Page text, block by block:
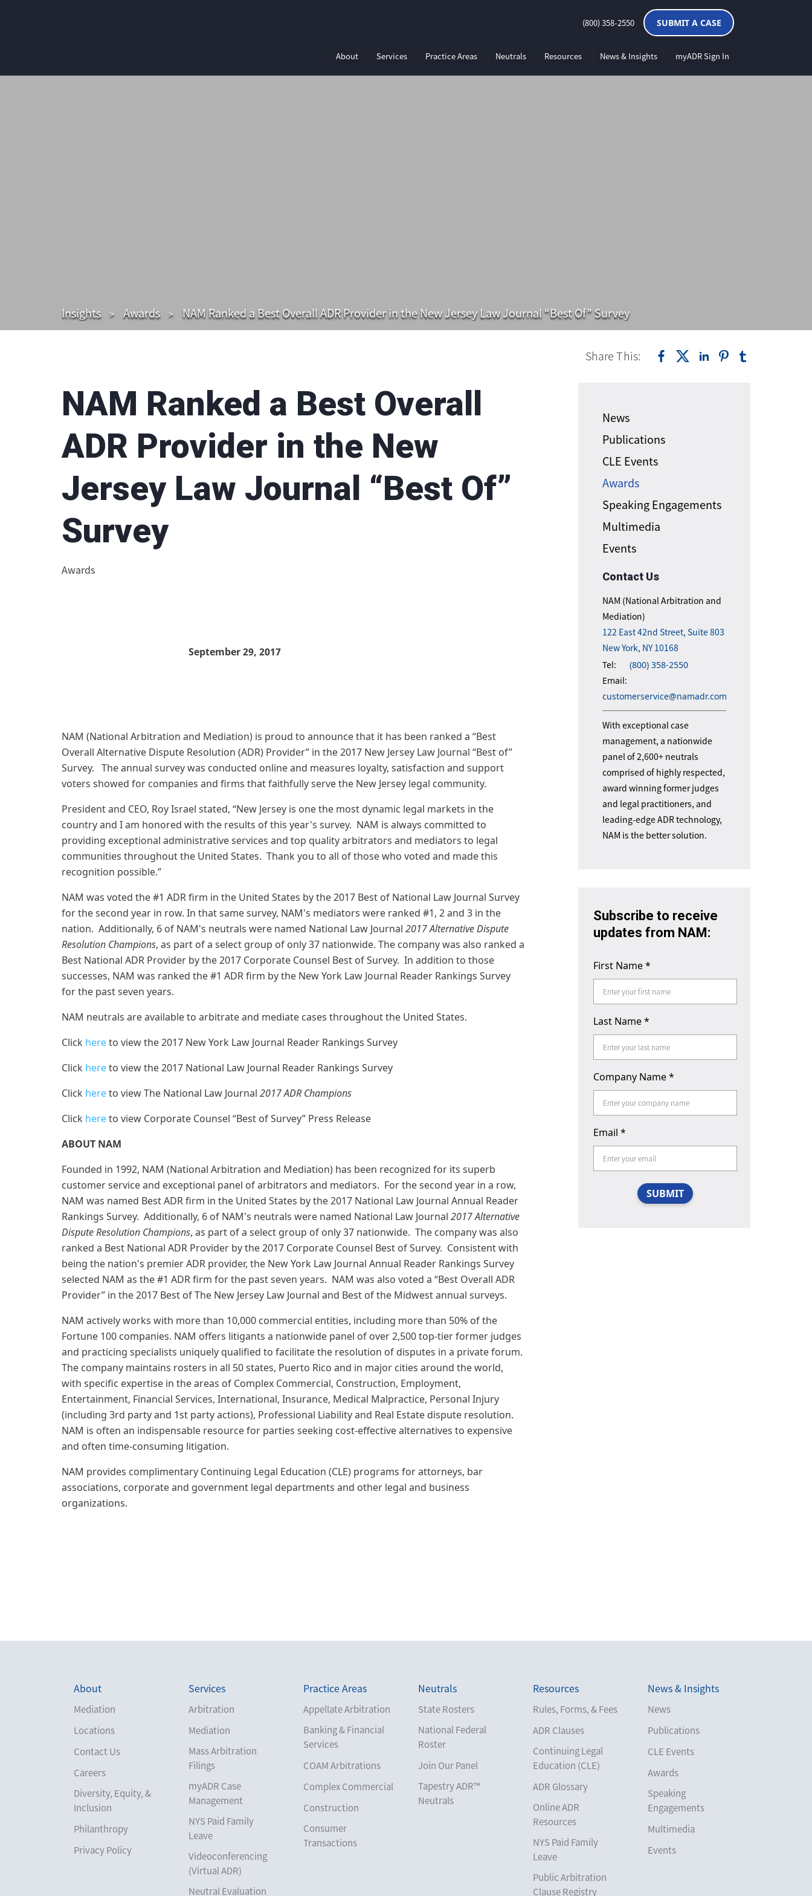
(800) 358-2550 SUBMIT A CASE
About Services Practice Areas Neutrals Resources News & Insights myADR Sign In
Insights Awards NAM Ranked a Best Overall ADR Provider in the New Jersey Law Journal “Best Of” Survey
NAM Ranked a Best Overall
ADR Provider in the New
Jersey Law Journal “Best Of”
Survey
Awards
September 29, 2017
NAM (National Arbitration and Mediation) is proud to announce that it has been ranked a “Best
Overall Alternative Dispute Resolution (ADR) Provider” in the 2017 New Jersey Law Journal “Best of”
Survey. The annual survey was conducted online and measures loyalty, satisfaction and support
voters showed for companies and firms that faithfully serve the New Jersey legal community.
President and CEO, Roy Israel stated, “New Jersey is one the most dynamic legal markets in the
country and I am honored with the results of this year's survey. NAM is always committed to
providing exceptional administrative services and top quality arbitrators and mediators to legal
communities throughout the United States. Thank you to all of those who voted and made this
recognition possible.”
NAM was voted the #1 ADR firm in the United States by the 2017 Best of National Law Journal Survey
for the second year in row. In that same survey, NAM's mediators were ranked #1, 2 and 3 in the
nation. Additionally, 6 of NAM's neutrals were named National Law Journal 2017 Alternative Dispute
Resolution Champions, as part of a select group of only 37 nationwide. The company was also ranked a
Best National ADR Provider by the 2017 Corporate Counsel Best of Survey. In addition to those
successes, NAM was ranked the #1 ADR firm by the New York Law Journal Reader Rankings Survey
for the past seven years.
NAM neutrals are available to arbitrate and mediate cases throughout the United States.
Click hereto view the 2017 New York Law Journal Reader Rankings Survey
Click hereto view the 2017 National Law Journal Reader Rankings Survey
Click hereto view The National Law Journal 2017 ADR Champions
Click hereto view Corporate Counsel “Best of Survey” Press Release
ABOUT NAM
Founded in 1992, NAM (National Arbitration and Mediation) has been recognized for its superb
customer service and exceptional panel of arbitrators and mediators. For the second year in a row,
NAM was named Best ADR firm in the United States by the 2017 National Law Journal Annual Reader
Rankings Survey. Additionally, 6 of NAM's neutrals were named National Law Journal 2017 Alternative
Dispute Resolution Champions, as part of a select group of only 37 nationwide. The company was also
ranked a Best National ADR Provider by the 2017 Corporate Counsel Best of Survey. Consistent with
being the nation's premier ADR provider, the New York Law Journal Annual Reader Rankings Survey
selected NAM as the #1 ADR firm for the past seven years. NAM was also voted a “Best Overall ADR
Provider” in the 2017 Best of The New Jersey Law Journal and Best of the Midwest annual surveys.
NAM actively works with more than 10,000 commercial entities, including more than 50% of the
Fortune 100 companies. NAM offers litigants a nationwide panel of over 2,500 top-tier former judges
and practicing specialists uniquely qualified to facilitate the resolution of disputes in a private forum.
The company maintains rosters in all 50 states, Puerto Rico and in major cities around the world,
with specific expertise in the areas of Complex Commercial, Construction, Employment,
Entertainment, Financial Services, International, Insurance, Medical Malpractice, Personal Injury
(including 3rd party and 1st party actions), Professional Liability and Real Estate dispute resolution.
NAM is often an indispensable resource for parties seeking cost-effective alternatives to expensive
and often time-consuming litigation.
NAM provides complimentary Continuing Legal Education (CLE) programs for attorneys, bar
associations, corporate and government legal departments and other legal and business
organizations.
News
Publications
CLE Events
Awards
Speaking Engagements
Multimedia
Events
Contact Us
NAM (National Arbitration and
Mediation)
122 East 42nd Street, Suite 803
New York, NY 10168
Tel:
(800) 358-2550
Email:
customerservice@namadr.com
With exceptional case
management, a nationwide
panel of 2,600+ neutrals
comprised of highly respected,
award winning former judges
and legal practitioners, and
leading-edge ADR technology,
NAM is the better solution.
Subscribe to receive
updates from NAM:
First Name*
Last Name*
Company Name*
Email *
SUBMIT
Share This:
About
Mediation
Locations
Contact Us
Careers
Diversity, Equity, &
Inclusion
Philanthropy
Privacy Policy
Services
Arbitration
Mediation
Mass Arbitration
Filings
myADR Case
Management
NYS Paid Family
Leave
Videoconferencing
(Virtual ADR)
Neutral Evaluation
Practice Areas
Appellate Arbitration
Banking & Financial
Services
COAM Arbitrations
Complex Commercial
Construction
Consumer
Transactions
Neutrals
State Rosters
National Federal
Roster
Join Our Panel
Tapestry ADR™
Neutrals
Resources
Rules, Forms, & Fees
ADR Clauses
Continuing Legal
Education (CLE)
ADR Glossary
Online ADR
Resources
NYS Paid Family
Leave
Public Arbitration
Clause Registry
News & Insights
News
Publications
CLE Events
Awards
Speaking
Engagements
Multimedia
Events